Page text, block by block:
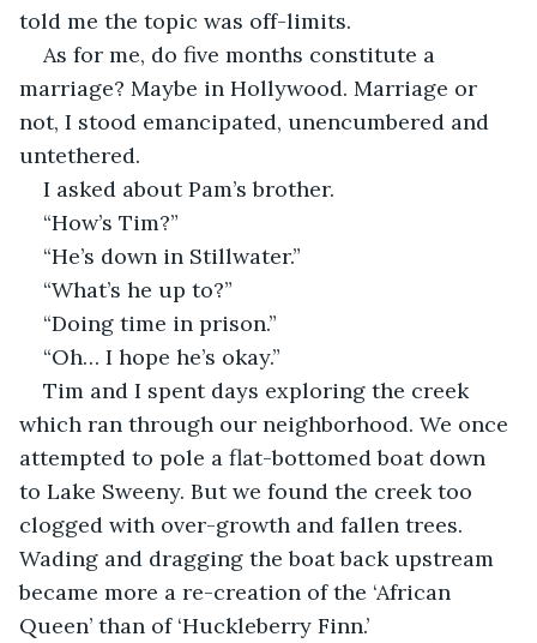
told me the topic was off-limits.
As for me, do five months constitute a
marriage? Maybe in Hollywood. Marriage or
not, I stood emancipated, unencumbered and
untethered.
I asked about Pam’s brother.
“How’s Tim?”
“He’s down in Stillwater.”
“What’s he up to?”
“Doing time in prison.”
“Oh… I hope he’s okay.”
Tim and I spent days exploring the creek
which ran through our neighborhood. We once
attempted to pole a flat-bottomed boat down
to Lake Sweeny. But we found the creek too
clogged with over-growth and fallen trees.
Wading and dragging the boat back upstream
became more a re-creation of the ‘African
Queen’ than of ‘Huckleberry Finn.’